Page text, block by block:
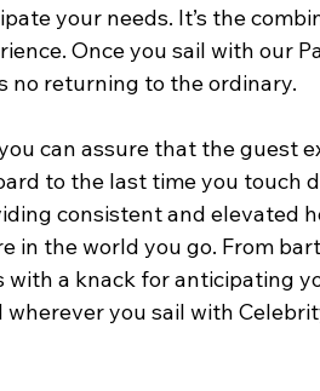
your needs. It’s the
Once you sail with our
no returning to the ordinary.
can assure that the guest
to the last time you touch
consistent and elevated
in the world you go. From
with a knack for anticipating
you sail with